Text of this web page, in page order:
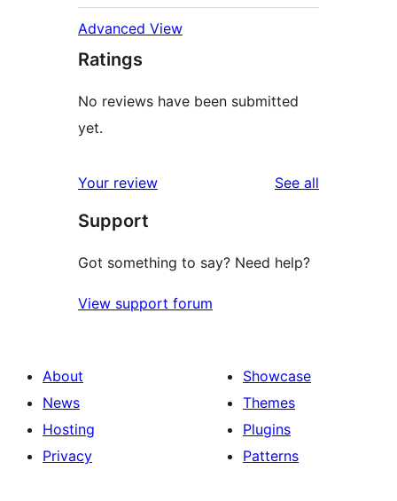
Advanced View
Ratings
No reviews have been submitted
yet.
Your review See all
Support
Got something to say? Need help?
View support forum
About
News
Hosting
Privacy
Showcase
Themes
Plugins
Patterns